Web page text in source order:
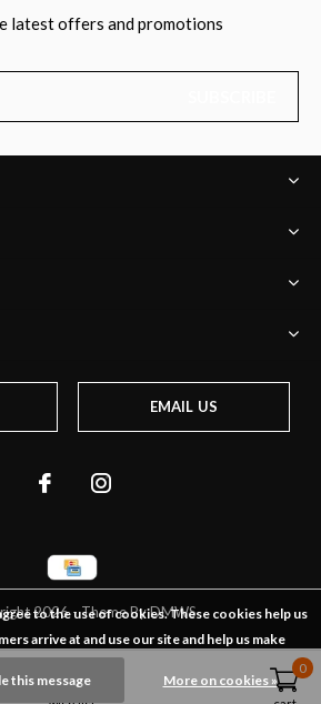
latest offers and promotions
EMAIL US
2026- Theme ByDMWS
0
to the use of cookies. These cookies help us
arrive at and use our site and help us make
this message More on cookies »